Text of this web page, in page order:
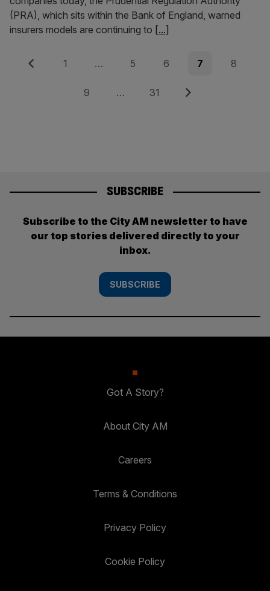
(PRA), which sits within the Bank of England, warned
insurers models are continuing to [...]
Posts
pagination
Previous Page
1 … Page
5 Page
6 Page
7 Page
8
Page
9 … Page
31 Next
SUBSCRIBE
Subscribe to the City AM newsletter to have
our top stories delivered directly to your
inbox.
SUBSCRIBE
Got A Story?
About City AM
Careers
Terms & Conditions
Privacy Policy
Cookie Policy